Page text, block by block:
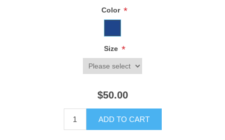
Color *
Size *
$50.00
ADD TO CART